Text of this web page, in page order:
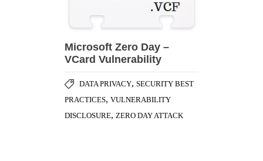
Microsoft Zero Day –
VCard Vulnerability
DATA PRIVACY, SECURITY BEST
PRACTICES, VULNERABILITY
DISCLOSURE, ZERO DAY ATTACK